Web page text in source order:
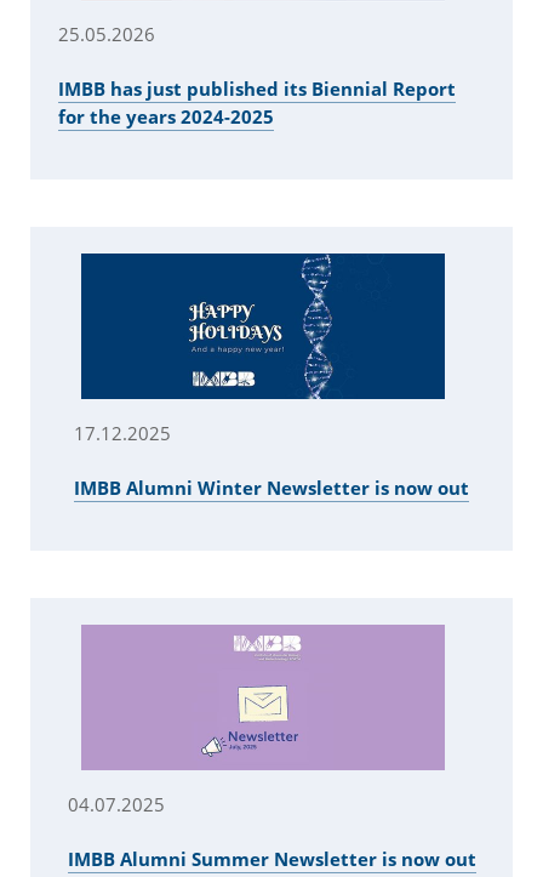
25.05.2026
IMBB has just published its Biennial Report
for the years 2024-2025
17.12.2025
IMBB Alumni Winter Newsletter is now out
04.07.2025
IMBB Alumni Summer Newsletter is now out